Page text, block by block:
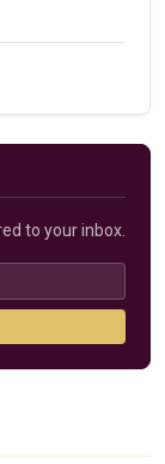
to your inbox.